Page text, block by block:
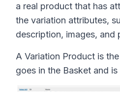
a real product that has
the variation attributes,
description, images, and
A Variation Product is
goes in the Basket and is